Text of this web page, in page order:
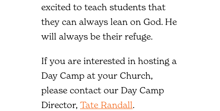
excited to teach students that
they can always lean on God. He
will always be their refuge.
If you are interested in hosting a
Day Camp at your Church,
please contact our Day Camp
Director, Tate Randall.